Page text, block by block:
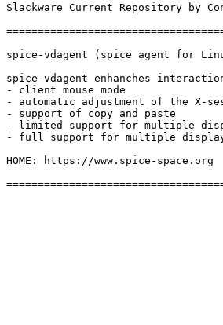
Slackware Current Repository by
spice-vdagent (spice agent for
spice-vdagent enhanches
- client mouse mode
- automatic adjustment of the X-
- support of copy and paste
- limited support for multiple
- full support for multiple
HOME: https://www.spice-space.org